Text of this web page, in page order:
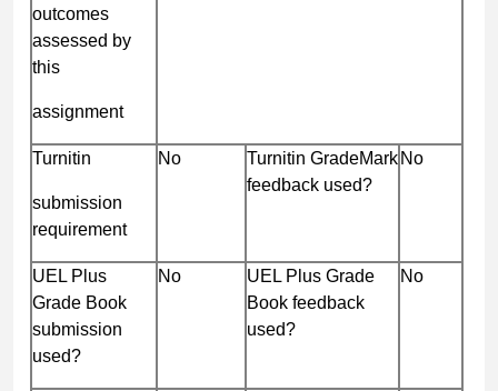
outcomes
assessed by
this
assignment
Turnitin
submission
requirement
No
Turnitin GradeMark
feedback used?
No
UEL Plus
Grade Book
submission
used?
No
UEL Plus Grade
Book feedback
used?
No